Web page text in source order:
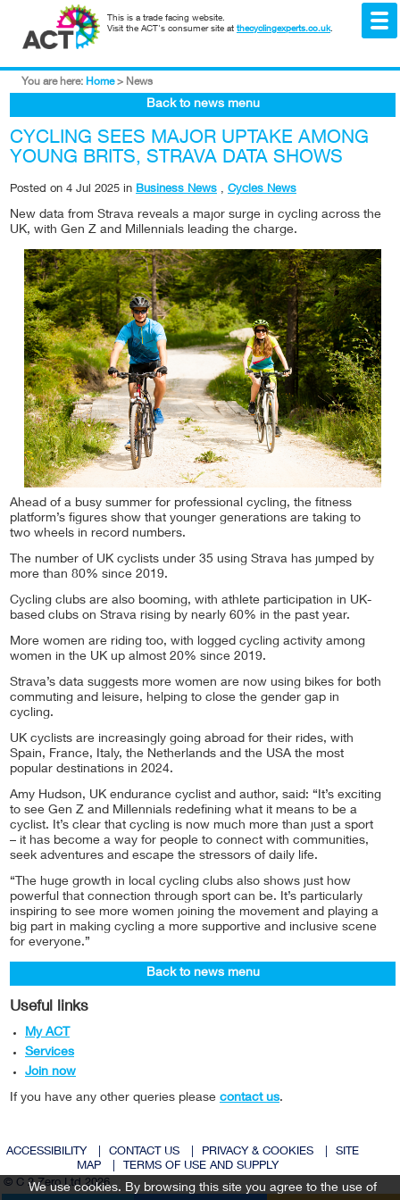
This is a trade facing website.
Visit the ACT's consumer site at thecyclingexperts.co.uk.
You are here: Home > News
Back to news menu
CYCLING SEES MAJOR UPTAKE AMONG
YOUNG BRITS, STRAVA DATA SHOWS
Posted on 4 Jul 2025 in Business News , Cycles News
New data from Strava reveals a major surge in cycling across the
UK, with Gen Z and Millennials leading the charge.
Ahead of a busy summer for professional cycling, the fitness
platform’s figures show that younger generations are taking to
two wheels in record numbers.
The number of UK cyclists under 35 using Strava has jumped by
more than 80% since 2019.
Cycling clubs are also booming, with athlete participation in UK-
based clubs on Strava rising by nearly 60% in the past year.
More women are riding too, with logged cycling activity among
women in the UK up almost 20% since 2019.
Strava’s data suggests more women are now using bikes for both
commuting and leisure, helping to close the gender gap in
cycling.
UK cyclists are increasingly going abroad for their rides, with
Spain, France, Italy, the Netherlands and the USA the most
popular destinations in 2024.
Amy Hudson, UK endurance cyclist and author, said: “It’s exciting
to see Gen Z and Millennials redefining what it means to be a
cyclist. It’s clear that cycling is now much more than just a sport
– it has become a way for people to connect with communities,
seek adventures and escape the stressors of daily life.
“The huge growth in local cycling clubs also shows just how
powerful that connection through sport can be. It’s particularly
inspiring to see more women joining the movement and playing a
big part in making cycling a more supportive and inclusive scene
for everyone.”
Back to news menu
Useful links
My ACT
Services
Join now
If you have any other queries please contact us.
ACCESSIBILITY CONTACT US PRIVACY & COOKIES
SITE
MAP
TERMS OF USE AND SUPPLY
© C 2 Zero Ltd 2026
We use cookies. By browsing this site you agree to the use of